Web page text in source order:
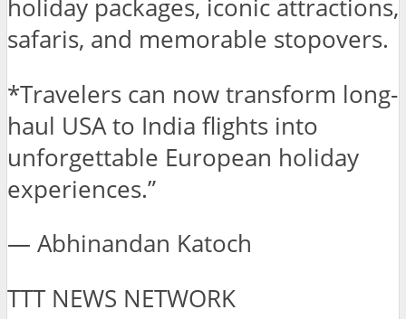
holiday packages, iconic attractions,
safaris, and memorable stopovers.
*Travelers can now transform long-
haul USA to India flights into
unforgettable European holiday
experiences.”
— Abhinandan Katoch
TTT NEWS NETWORK